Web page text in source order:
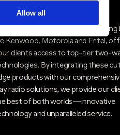
Allow all
partners with industry-leading
Kenwood, Motorola and Entel,
clients access to top-tier two-
By integrating these
products with our
radio solutions, we provide our
best of both worlds—innovative
and unparalleled service.